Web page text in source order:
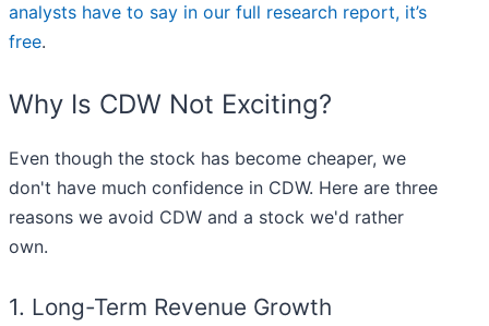
analysts have to say in our full research report, it’s
free.
Why Is CDW Not Exciting?
Even though the stock has become cheaper, we
don't have much confidence in CDW. Here are three
reasons we avoid CDW and a stock we'd rather
own.
1. Long-Term Revenue Growth